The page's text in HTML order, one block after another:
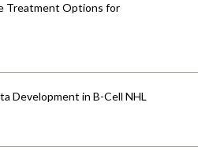
Treatment Options for
Development in B-Cell NHL